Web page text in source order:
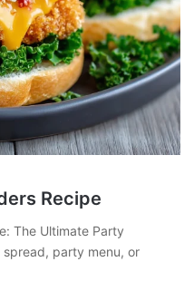
Recipe
The Ultimate Party
party menu, or